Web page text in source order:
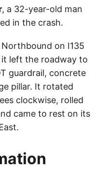
, a 32-year-old man
in the crash.
on I135
it left the roadway to
guardrail, concrete
pillar. It rotated
clockwise, rolled
came to rest on its